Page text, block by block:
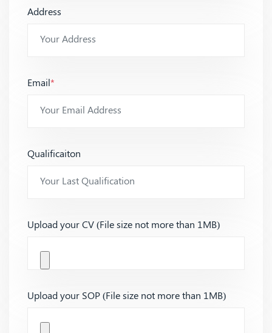
Address
Email*
Qualificaiton
Upload your CV (File size not more than 1MB)
Upload your SOP (File size not more than 1MB)